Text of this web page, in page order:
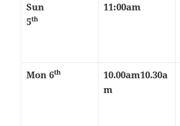
Sun
5th
11:00am
Mon 6th 10.00am10.30a
m